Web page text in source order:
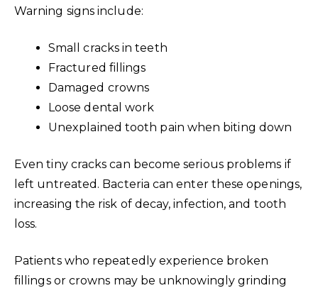
Warning signs include:
Small cracks in teeth
Fractured fillings
Damaged crowns
Loose dental work
Unexplained tooth pain when biting down
Even tiny cracks can become serious problems if
left untreated. Bacteria can enter these openings,
increasing the risk of decay, infection, and tooth
loss.
Patients who repeatedly experience broken
fillings or crowns may be unknowingly grinding